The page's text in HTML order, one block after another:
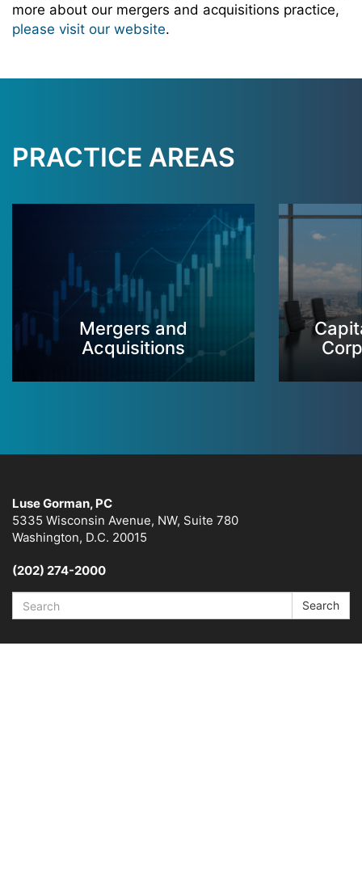
more about our mergers and acquisitions practice,
please visit our website.
PRACTICE AREAS
Mergers and
Acquisitions
Luse Gorman, PC
5335 Wisconsin Avenue, NW, Suite 780
Washington, D.C. 20015
(202) 274-2000
Search